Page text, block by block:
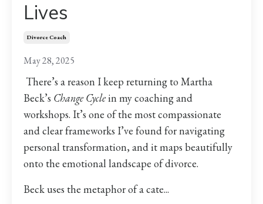
Lives
Divorce Coach
May 28, 2025
There’s a reason I keep returning to Martha
Beck’s Change Cyclein my coaching and
workshops. It’s one of the most compassionate
and clear frameworks I’ve found for navigating
personal transformation, and it maps beautifully
onto the emotional landscape of divorce.
Beck uses the metaphor of a cate...